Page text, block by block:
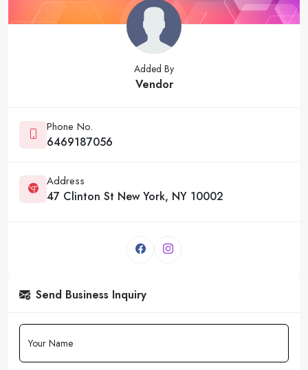
Added By
Vendor
Phone No.
6469187056
Address
47 Clinton St New York, NY 10002
Send Business Inquiry